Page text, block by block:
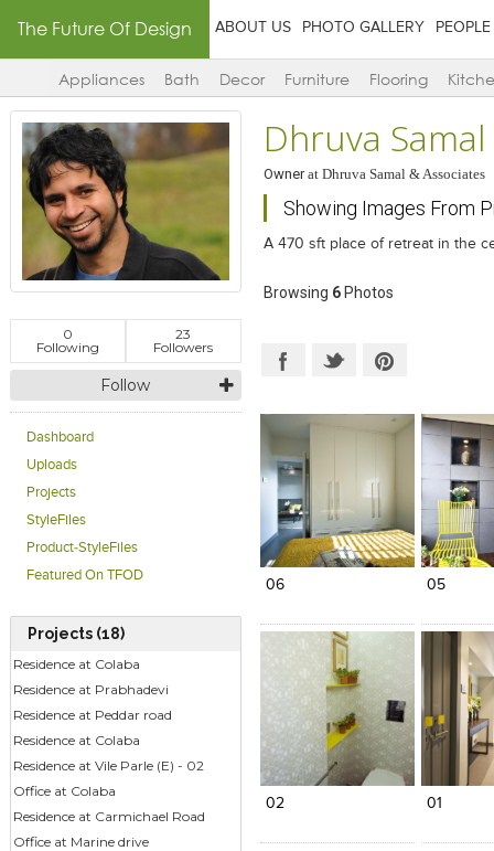
The Future Of Design ABOUT US PHOTO GALLERY PEOPLE
Appliances Bath Decor Furniture Flooring
0
Following
23
Followers
Follow
Dashboard
Uploads
Projects
StyleFiles
Product-StyleFiles
Featured On TFOD
Projects (18)
Residence at Colaba
Residence at Prabhadevi
Residence at Peddar road
Residence at Colaba
Residence at Vile Parle (E) - 02
Office at Colaba
Residence at Carmichael Road
Office at Marine drive
Dhruva Samal
Ownerat Dhruva Samal & Associates
Showing Images From
A 470 sft place of retreat in the
Browsing 6Photos
View Likes
Add
View
06
Click to like
View Likes
05
Click to
View
View Likes
Add
View
02
Click to like
View Likes
01